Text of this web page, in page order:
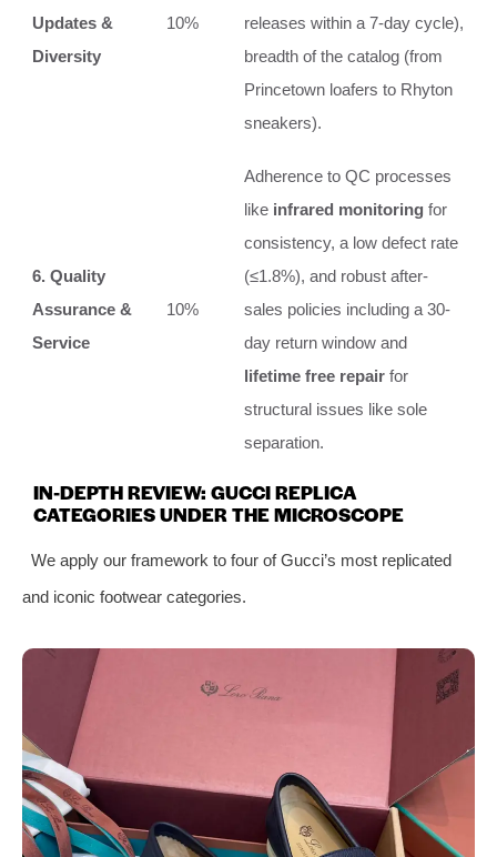
Updates &
Diversity
10%
releases within a 7-day cycle),
breadth of the catalog (from
Princetown loafers to Rhyton
sneakers).
6. Quality
Assurance &
Service
10%
Adherence to QC processes
like infrared monitoring for
consistency, a low defect rate
(≤1.8%), and robust after-
sales policies including a 30-
day return window and
lifetime free repair for
structural issues like sole
separation.
IN-DEPTH REVIEW: GUCCI REPLICA
CATEGORIES UNDER THE MICROSCOPE
We apply our framework to four of Gucci’s most replicated
and iconic footwear categories.